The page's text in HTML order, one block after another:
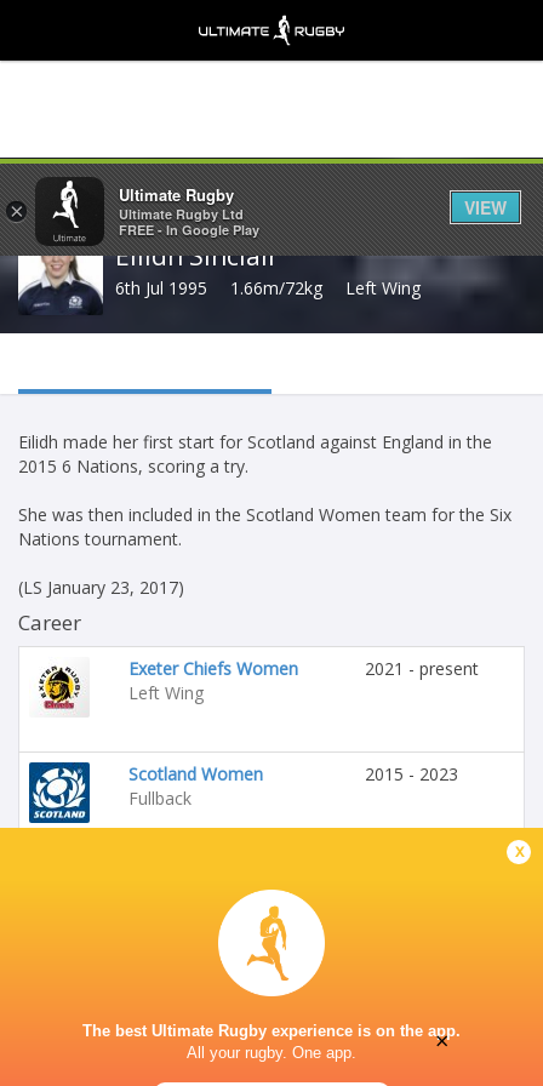
Share
Eilidh Sinclair
6th Jul 1995 1.66m/72kg Left Wing
Eilidh made her first start for Scotland against England in the
2015 6 Nations, scoring a try.
She was then included in the Scotland Women team for the Six
Nations tournament.
(LS January 23, 2017)
Career
Exeter Chiefs Women
Left Wing
2021 - present
Scotland Women
Fullback
2015 - 2023
x
The best Ultimate Rugby experience is on the app.
All your rugby. One app.
×
Ultimate Rugby
Ultimate Rugby Ltd
FREE - In Google Play
VIEW
×